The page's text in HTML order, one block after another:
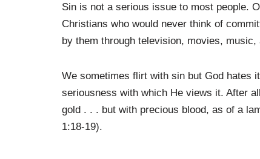
Sin is not a serious issue to most people.
Christians who would never think of
by them through television, movies, music,
We sometimes flirt with sin but God hates
seriousness with which He views it. After
gold . . . but with precious blood, as of a
1:18-19).